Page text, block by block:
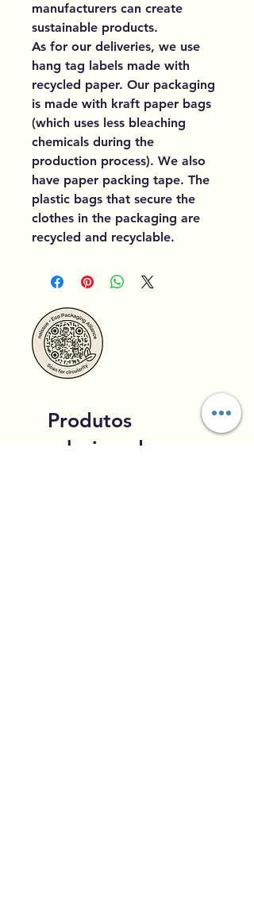
manufacturers can create
sustainable products.
As for our deliveries, we use
hang tag labels made with
recycled paper. Our packaging
is made with kraft paper bags
(which uses less bleaching
chemicals during the
production process). We also
have paper packing tape. The
plastic bags that secure the
clothes in the packaging are
recycled and recyclable.
Produtos
relacionados